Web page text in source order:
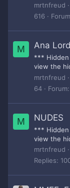
mrtnfreud
616
M Ana
***
view the
mrtnfreud
64
Forum:
M NUDES
***
view the
mrtnfreud
Replies: